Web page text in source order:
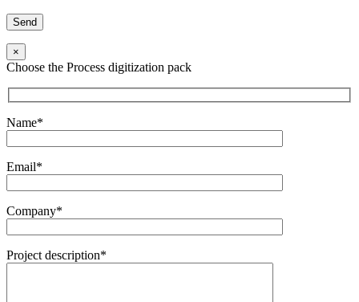
×
Choose the Process digitization pack
Name*
Email*
Company*
Project description*